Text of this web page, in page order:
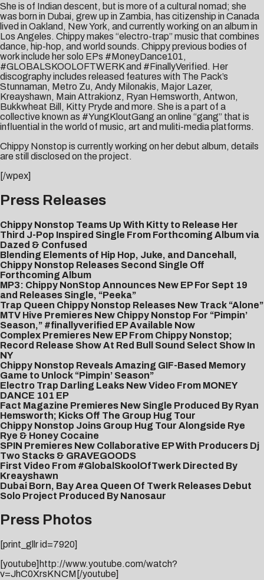
She is of Indian descent, but is more of a cultural nomad; she
was born in Dubai, grew up in Zambia, has citizenship in Canada
lived in Oakland, New York, and currently working on an album in
Los Angeles. Chippy makes “electro-trap” music that combines
dance, hip-hop, and world sounds. Chippy previous bodies of
work include her solo EPs #MoneyDance101,
#GLOBALSKOOLOFTWERK and #FinallyVerified. Her
discography includes released features with The Pack’s
Stunnaman, Metro Zu, Andy Milonakis, Major Lazer,
Kreayshawn, Main Attrakionz, Ryan Hemsworth, Antwon,
Bukkwheat Bill, Kitty Pryde and more. She is a part of a
collective known as #YungKloutGang an online “gang” that is
influential in the world of music, art and muliti-media platforms.
Chippy Nonstop is currently working on her debut album, details
are still disclosed on the project.
[/wpex]
Press Releases
Chippy Nonstop Teams Up With Kitty to Release Her
Third J-Pop Inspired Single From Forthcoming Album via
Dazed & Confused
Blending Elements of Hip Hop, Juke, and Dancehall,
Chippy Nonstop Releases Second Single Off
Forthcoming Album
MP3: Chippy NonStop Announces New EP For Sept 19
and Releases Single, “Peeka”
Trap Queen Chippy Nonstop Releases New Track “Alone”
MTV Hive Premieres New Chippy Nonstop For “Pimpin’
Season,” #finallyverified EP Available Now
Complex Premieres New EP From Chippy Nonstop;
Record Release Show At Red Bull Sound Select Show In
NY
Chippy Nonstop Reveals Amazing GIF-Based Memory
Game to Unlock “Pimpin’ Season”
Electro Trap Darling Leaks New Video From MONEY
DANCE 101 EP
Fact Magazine Premieres New Single Produced By Ryan
Hemsworth; Kicks Off The Group Hug Tour
Chippy Nonstop Joins Group Hug Tour Alongside Rye
Rye & Honey Cocaine
SPIN Premieres New Collaborative EP With Producers Dj
Two Stacks & GRAVEGOODS
First Video From #GlobalSkoolOfTwerk Directed By
Kreayshawn
Dubai Born, Bay Area Queen Of Twerk Releases Debut
Solo Project Produced By Nanosaur
Press Photos
[print_gllr id=7920]
[youtube]http://www.youtube.com/watch?
v=JhC0XrsKNCM[/youtube]